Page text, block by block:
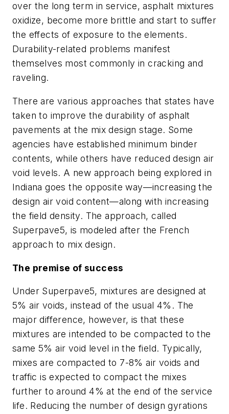
over the long term in service, asphalt mixtures
oxidize, become more brittle and start to suffer
the effects of exposure to the elements.
Durability-related problems manifest
themselves most commonly in cracking and
raveling.
There are various approaches that states have
taken to improve the durability of asphalt
pavements at the mix design stage. Some
agencies have established minimum binder
contents, while others have reduced design air
void levels. A new approach being explored in
Indiana goes the opposite way—increasing the
design air void content—along with increasing
the field density. The approach, called
Superpave5, is modeled after the French
approach to mix design.
The premise of success
Under Superpave5, mixtures are designed at
5% air voids, instead of the usual 4%. The
major difference, however, is that these
mixtures are intended to be compacted to the
same 5% air void level in the field. Typically,
mixes are compacted to 7-8% air voids and
traffic is expected to compact the mixes
further to around 4% at the end of the service
life. Reducing the number of design gyrations